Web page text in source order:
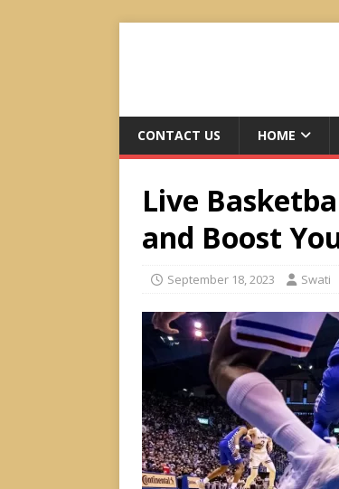
CONTACT US HOME
Live
and Boost
September 18, 2023 Swati